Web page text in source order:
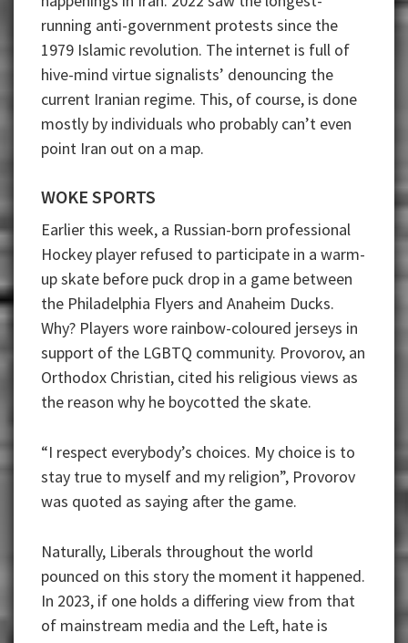
running anti-government protests since the
1979 Islamic revolution. The internet is full of
hive-mind virtue signalists’ denouncing the
current Iranian regime. This, of course, is done
mostly by individuals who probably can’t even
point Iran out on a map.
WOKE SPORTS
Earlier this week, a Russian-born professional
Hockey player refused to participate in a warm-
up skate before puck drop in a game between
the Philadelphia Flyers and Anaheim Ducks.
Why? Players wore rainbow-coloured jerseys in
support of the LGBTQ community. Provorov, an
Orthodox Christian, cited his religious views as
the reason why he boycotted the skate.
“I respect everybody’s choices. My choice is to
stay true to myself and my religion”, Provorov
was quoted as saying after the game.
Naturally, Liberals throughout the world
pounced on this story the moment it happened.
In 2023, if one holds a differing view from that
of mainstream media and the Left, hate is